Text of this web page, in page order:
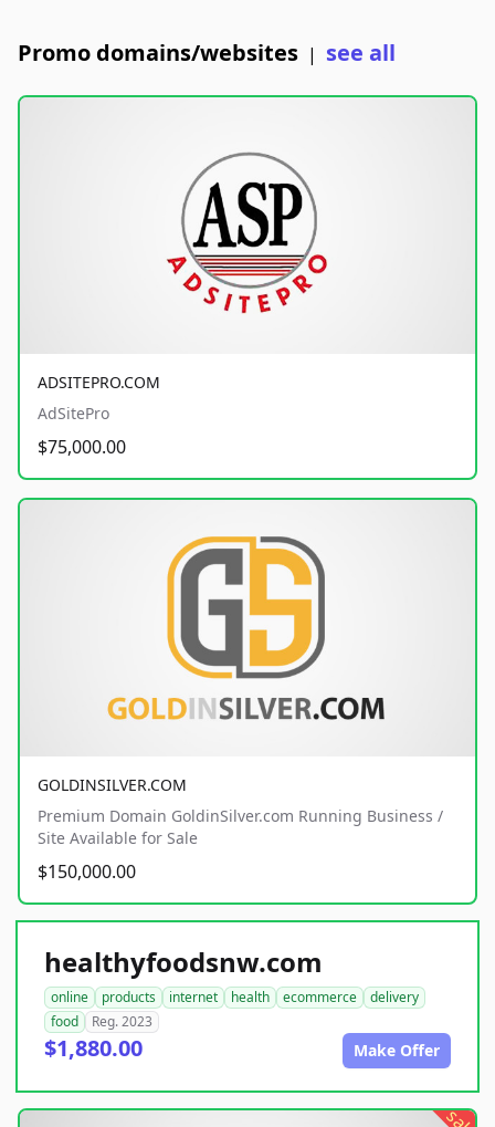
Promo domains/websites | see all
ADSITEPRO.COM
AdSitePro
$75,000.00
GOLDINSILVER.COM
Premium Domain GoldinSilver.com Running Business /
Site Available for Sale
$150,000.00
healthyfoodsnw.com
online products internet health ecommerce
delivery
food
Reg. 2023
$1,880.00 Make Offer